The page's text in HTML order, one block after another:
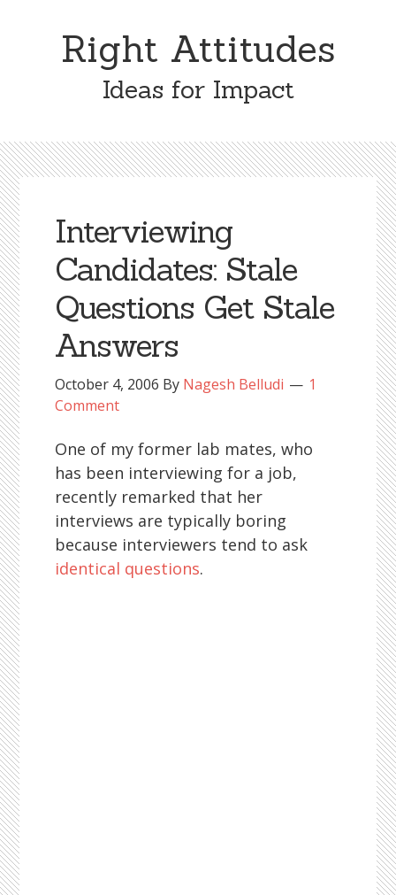
Right Attitudes
Ideas for Impact
Interviewing
Candidates: Stale
Questions Get Stale
Answers
October 4, 2006 By Nagesh Belludi
1
Comment
One of my former lab mates, who
has been interviewing for a job,
recently remarked that her
interviews are typically boring
because interviewers tend to ask
identical questions.